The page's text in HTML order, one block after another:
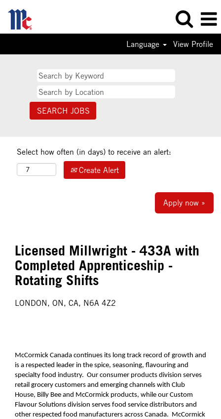
Language View Profile
Select how often (in days) to receive an alert:
Create Alert
Apply now »
Licensed Millwright - 433A with
Completed Apprenticeship -
Rotating Shifts
LONDON, ON, CA, N6A 4Z2
McCormick Canada continues its long track record of growth and
is a respected leader in the spice, seasoning, flavouring and
specialty food industry. Our consumer products division serves
retail grocery customers and emerging channels with Club
House, Billy Bee and McCormick products, while our Custom
Flavour Solutions division serves food service distributors and
other respected food manufacturers across Canada. McCormick